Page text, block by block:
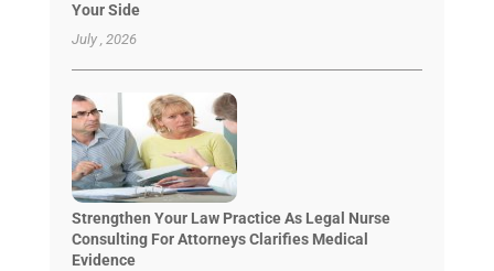
Your Side
July , 2026
Strengthen Your Law Practice As Legal Nurse
Consulting For Attorneys Clarifies Medical
Evidence